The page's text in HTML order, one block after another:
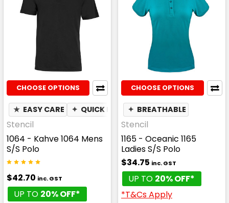
CHOOSE OPTIONS
★ EASY CARE ✦ QUICK DRY ✦ BREATHABLE
Stencil
1064 - Kahve 1064 Mens
S/S Polo
$42.70 inc. GST
UP TO 20% OFF*
CHOOSE OPTIONS
✦ BREATHABLE
Stencil
1165 - Oceanic 1165
Ladies S/S Polo
$34.75 inc. GST
UP TO 20% OFF*
*T&Cs Apply